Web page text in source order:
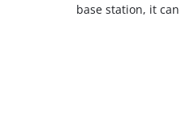
content
base station, it